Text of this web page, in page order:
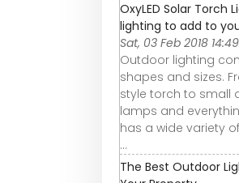
OxyLED Solar Torch
lighting to add to
Sat, 03 Feb 2018
Outdoor lighting
shapes and sizes.
style torch to small
lamps and
has a wide variety
...
The Best Outdoor